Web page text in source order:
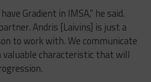
Gradient in IMSA,” he said.
Andris [Laivins] is just a
to work with. We communicate
valuable characteristic that will